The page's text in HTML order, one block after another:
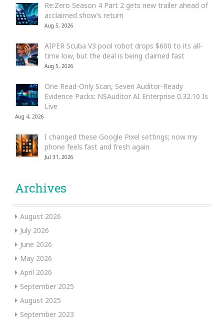
Re:Zero Season 4 Part 2 gets new trailer ahead of
acclaimed show’s return
Aug 5, 2026
AIPER Scuba V3 pool robot drops $600 to its all-
time low, but the deal is being claimed fast
Aug 5, 2026
One Read-Only Scan, Seven Auditor-Ready
Evidence Packs: NSAuditor AI Enterprise 0.32.10 Is
Live
Aug 4, 2026
I changed these Google Pixel settings; now my
phone feels fast and fresh again
Jul 31, 2026
Archives
August 2026
July 2026
June 2026
May 2026
April 2026
September 2025
August 2025
September 2023